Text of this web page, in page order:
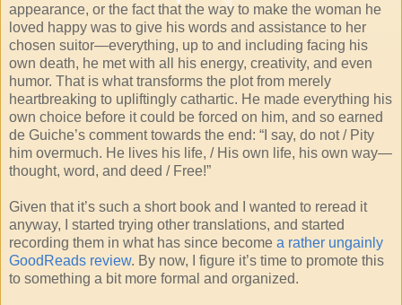
appearance, or the fact that the way to make the woman he
loved happy was to give his words and assistance to her
chosen suitor—everything, up to and including facing his
own death, he met with all his energy, creativity, and even
humor. That is what transforms the plot from merely
heartbreaking to upliftingly cathartic. He made everything his
own choice before it could be forced on him, and so earned
de Guiche’s comment towards the end: “I say, do not / Pity
him overmuch. He lives his life, / His own life, his own way—
thought, word, and deed / Free!”
Given that it’s such a short book and I wanted to reread it
anyway, I started trying other translations, and started
recording them in what has since become a rather ungainly
GoodReads review. By now, I figure it’s time to promote this
to something a bit more formal and organized.